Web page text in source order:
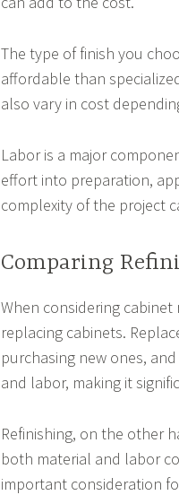
The type of finish you
affordable than
also vary in cost
Labor is a major
effort into preparation,
complexity of the project
Comparing
When considering
replacing cabinets.
purchasing new ones,
and labor, making it
Refinishing, on the other
both material and labor
important consideration